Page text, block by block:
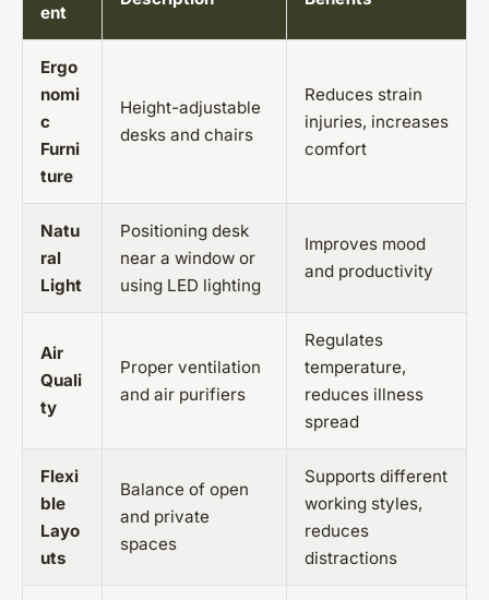
ent
Ergo
nomi
c
Furni
ture
Height-adjustable
desks and chairs
Reduces strain
injuries, increases
comfort
Natu
ral
Light
Positioning desk
near a window or
using LED lighting
Improves mood
and productivity
Air
Quali
ty
Proper ventilation
and air purifiers
Regulates
temperature,
reduces illness
spread
Flexi
ble
Layo
uts
Balance of open
and private
spaces
Supports different
working styles,
reduces
distractions